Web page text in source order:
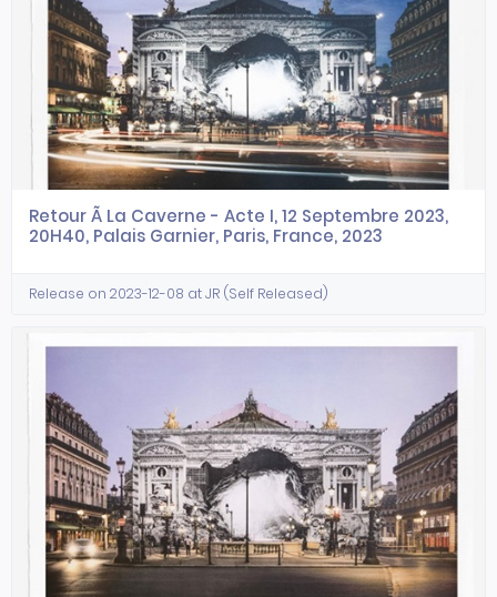
Retour Ã La Caverne - Acte I, 12 Septembre 2023,
20H40, Palais Garnier, Paris, France, 2023
Release on 2023-12-08 at JR (Self Released)